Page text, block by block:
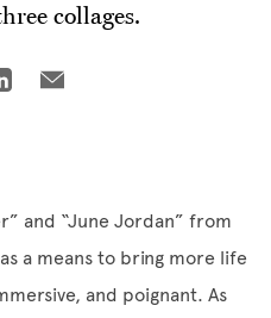
collages.
and “June Jordan” from
as a means to bring more life
and poignant. As